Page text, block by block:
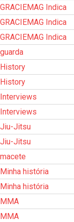
GRACIEMAG Indica
GRACIEMAG Indica
GRACIEMAG Indica
guarda
History
History
Interviews
Interviews
Jiu-Jitsu
Jiu-Jitsu
macete
Minha história
Minha história
MMA
MMA